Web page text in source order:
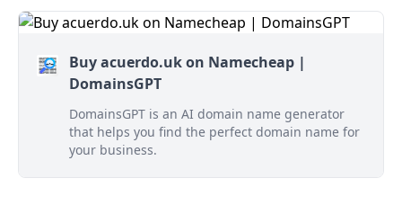
Buy acuerdo.uk on Namecheap |
DomainsGPT
DomainsGPT is an AI domain name generator
that helps you find the perfect domain name for
your business.